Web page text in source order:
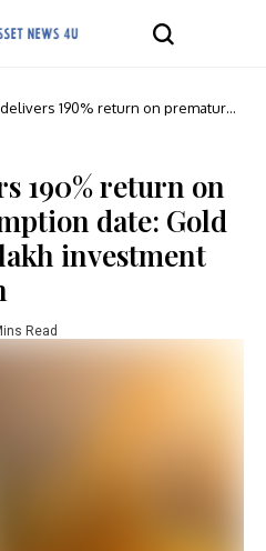
delivers 190% return on premature
190% return on
date: Gold
investment
Read